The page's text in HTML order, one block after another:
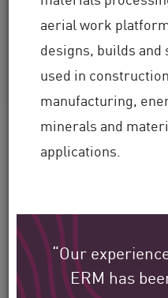
aerial work
designs, builds
used in
manufacturing,
minerals and
applications.
“Our
ERM has
Years of
global
protecting